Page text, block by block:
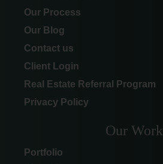
Our Process
Our Blog
Contact us
Client Login
Real Estate Referral Program
Privacy Policy
Our Work
Portfolio